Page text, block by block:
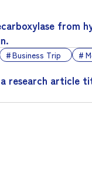
from
Business Trip
research article